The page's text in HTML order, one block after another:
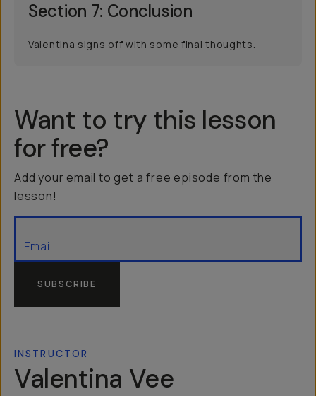
Section 7: Conclusion
Valentina signs off with some final thoughts.
Want to try this lesson
for free?
Add your email to get a free episode from the
lesson!
SUBSCRIBE
INSTRUCTOR
Valentina Vee